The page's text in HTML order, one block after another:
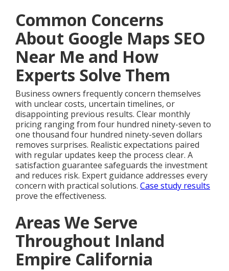
Common Concerns
About Google Maps SEO
Near Me and How
Experts Solve Them
Business owners frequently concern themselves
with unclear costs, uncertain timelines, or
disappointing previous results. Clear monthly
pricing ranging from four hundred ninety-seven to
one thousand four hundred ninety-seven dollars
removes surprises. Realistic expectations paired
with regular updates keep the process clear. A
satisfaction guarantee safeguards the investment
and reduces risk. Expert guidance addresses every
concern with practical solutions.Case study results
prove the effectiveness.
Areas We Serve
Throughout Inland
Empire California